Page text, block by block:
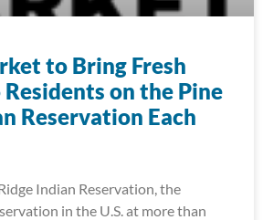
to Bring Fresh
on the Pine
Reservation Each
Indian Reservation, the
in the U.S. at more than